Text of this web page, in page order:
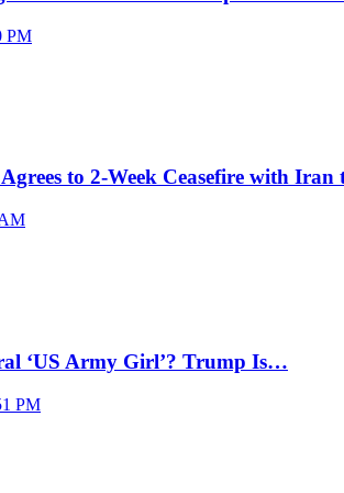
PM
to 2-Week Ceasefire with
‘US Army Girl’? Trump Is…
PM